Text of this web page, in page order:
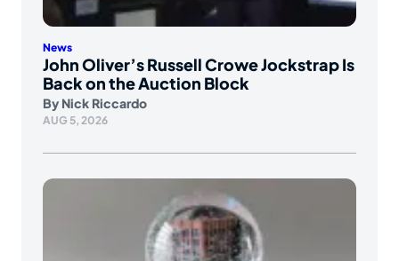
News
John Oliver’s Russell Crowe Jockstrap Is
Back on the Auction Block
By Nick Riccardo
AUG 5, 2026